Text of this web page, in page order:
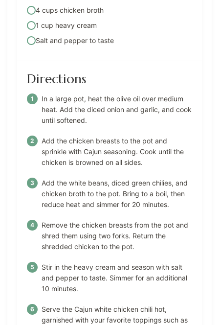
4 cups chicken broth
1 cup heavy cream
Salt and pepper to taste
Directions
In a large pot, heat the olive oil over medium
heat. Add the diced onion and garlic, and cook
until softened.
Add the chicken breasts to the pot and
sprinkle with Cajun seasoning. Cook until the
chicken is browned on all sides.
Add the white beans, diced green chilies, and
chicken broth to the pot. Bring to a boil, then
reduce heat and simmer for 20 minutes.
Remove the chicken breasts from the pot and
shred them using two forks. Return the
shredded chicken to the pot.
Stir in the heavy cream and season with salt
and pepper to taste. Simmer for an additional
10 minutes.
Serve the Cajun white chicken chili hot,
garnished with your favorite toppings such as